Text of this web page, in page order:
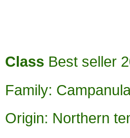
Class Best seller
Family:
Origin: Northern